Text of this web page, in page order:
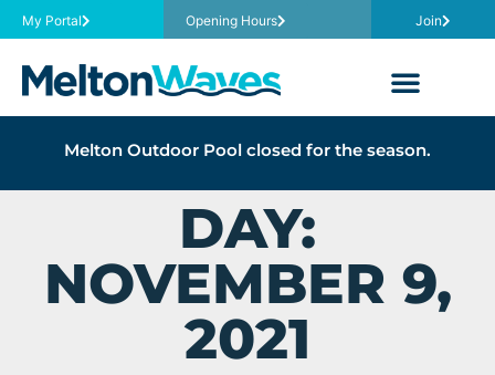
My Portal Opening Hours Join
Melton Outdoor Pool closed for the season.
DAY:
NOVEMBER 9,
2021